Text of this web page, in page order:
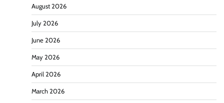
August 2026
July 2026
June 2026
May 2026
April 2026
March 2026